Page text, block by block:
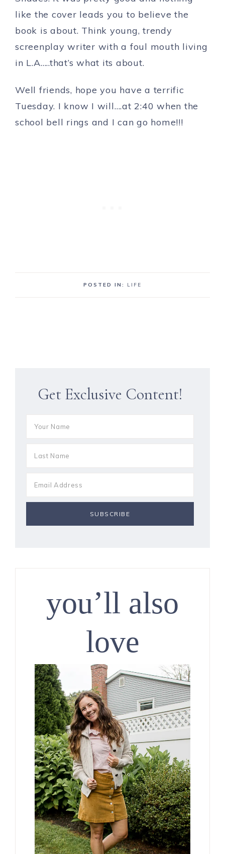
like the cover leads you to believe the
book is about. Think young, trendy
screenplay writer with a foul mouth living
in L.A…..that’s what its about.
Well friends, hope you have a terrific
Tuesday. I know I will….at 2:40 when the
school bell rings and I can go home!!!
POSTED IN: LIFE
Get Exclusive Content!
you’ll also
love